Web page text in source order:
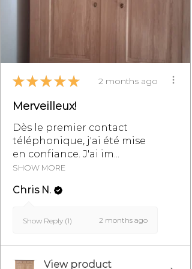
info@monpetitmeublefrancais.co
m.
For more information on furniture
returns, refer to the section of the
General Terms and Conditions of
Sale, particularly §8.
★ ★ ★ ★ ★ 2 months ago
Merveilleux!
Dès le premier contact
téléphonique, j'ai été mise
en confiance. J'ai im...
SHOW MORE
Chris N.
Show Reply (1) 2 months ago
View product